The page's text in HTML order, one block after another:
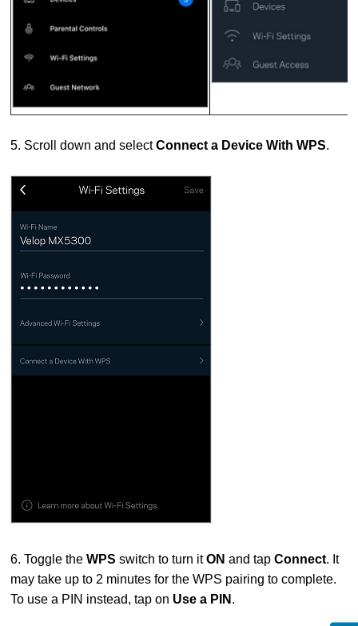
5. Scroll down and selectConnect a Device With WPS.
6. Toggle theWPSswitch to turn itONand tapConnect. It
may take up to 2 minutes for the WPS pairing to complete.
To use a PIN instead, tap on Use a PIN .